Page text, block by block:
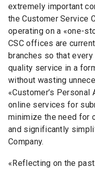
extremely important
the Customer Service
operating on a «one-
CSC offices are
branches so that
quality service in a
without wasting
«Customer’s Personal
online services for
minimize the need for
and significantly
Company.
« Reflecting on the